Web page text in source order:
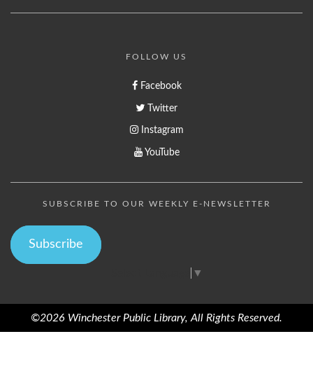
FOLLOW US
Facebook
Twitter
Instagram
YouTube
SUBSCRIBE TO OUR WEEKLY E-NEWSLETTER
Subscribe
▼
©2026 Winchester Public Library, All Rights Reserved.